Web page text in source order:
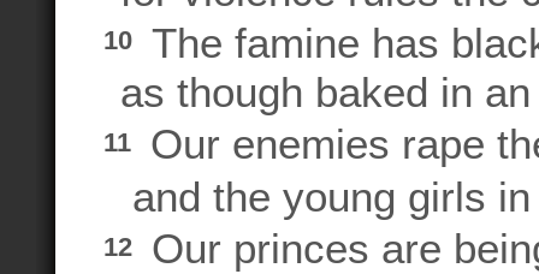
10
The famine has
as though baked in
11
Our enemies rape
and the young girls
12
Our princes are